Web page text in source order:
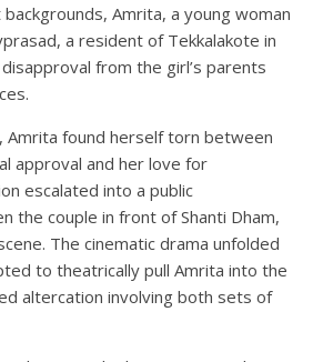
Amrita, a young woman
a resident of Tekkalakote in
from the girl’s parents
Amrita found herself torn between
approval and her love for
escalated into a public
the couple in front of Shanti Dham,
The cinematic drama unfolded
to theatrically pull Amrita into the
altercation involving both sets of